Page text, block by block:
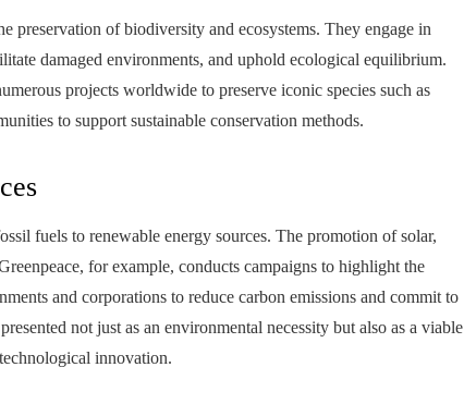
preservation of biodiversity and ecosystems. They engage in
damaged environments, and uphold ecological equilibrium.
projects worldwide to preserve iconic species such as
to support sustainable conservation methods.
fuels to renewable energy sources. The promotion of solar,
for example, conducts campaigns to highlight the
and corporations to reduce carbon emissions and commit to
not just as an environmental necessity but also as a viable
innovation.